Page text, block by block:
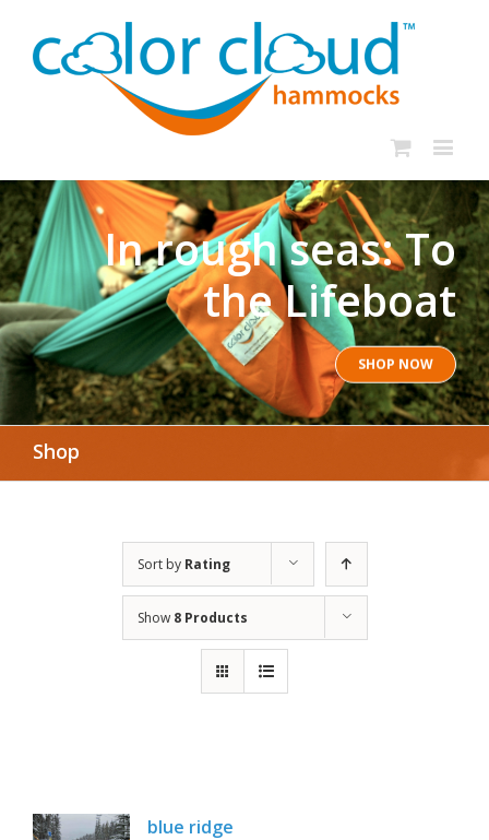
In rough seas: To
the Lifeboat
SHOP NOW
Shop
Sort by Rating
Show 8 Products
blue ridge